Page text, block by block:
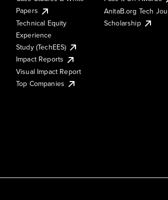
Papers
Technical Equity
Experience
Study (TechEES)
Impact Reports
Visual Impact Report
Top Companies
AnitaB.org Tech
Scholarship